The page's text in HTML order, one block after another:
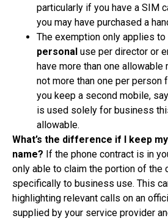
particularly if you have a SIM
you may have purchased a
The exemption only applies
personal use per director or
have more than one
not more than one per person
you keep a second mobile,
is used solely for business
allowable.
What’s the difference if I keep
name? If the phone contract is in
only able to claim the portion of the
specifically to business use. This
highlighting relevant calls on an
supplied by your service provider